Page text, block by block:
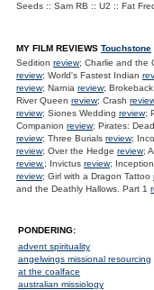
Seeds :: Sam RB :: U2 :: Fat
MY FILM REVIEWS Touchstone
Sedition review; Charlie and the
review; World's Fastest Indian
review; Narnia review;
River Queen review; Crash
review; Siones Wedding review;
Companion review; Pirates:
review; Three Burials review;
review; Over the Hedge review;
review.; Invictus review; Inception
review; Girl with a Dragon Tattoo
and the Deathly Hallows. Part 1
PONDERING:
advent spirituality
angelwings missional resourcing
at the coalface
australian missiology